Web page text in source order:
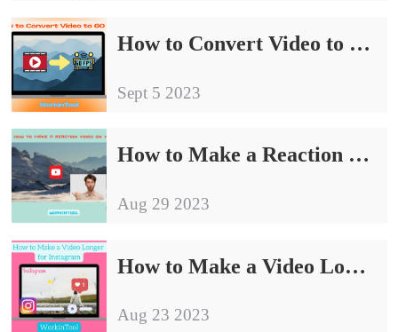
How to Convert Video to 60 FPS | 60 FPS Video Converters
Sept 5 2023
How to Make a Reaction Video on YouTube in 2024 [Easy]
Aug 29 2023
How to Make a Video Longer to Post on Instagram 2024
Aug 23 2023